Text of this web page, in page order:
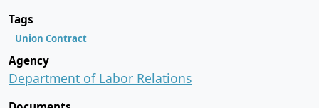
Tags
Union Contract
Agency
Department of Labor Relations